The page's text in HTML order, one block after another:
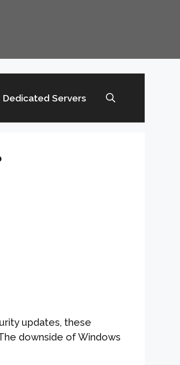
Dedicated Servers
updates, these
downside of Windows